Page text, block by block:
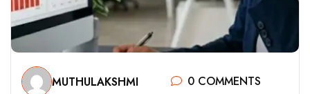
MUTHULAKSHMI
0 COMMENTS